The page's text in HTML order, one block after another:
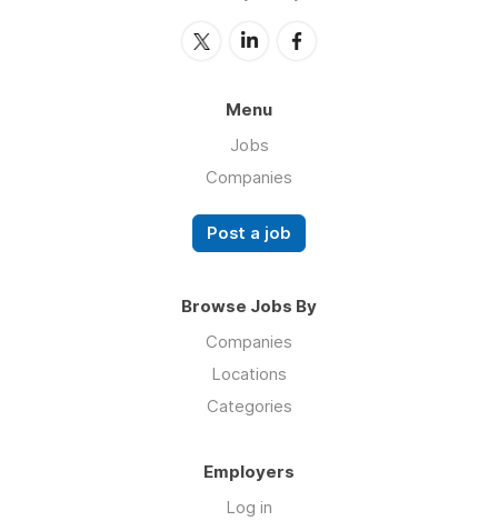
Menu
Jobs
Companies
Post a job
Browse Jobs By
Companies
Locations
Categories
Employers
Log in